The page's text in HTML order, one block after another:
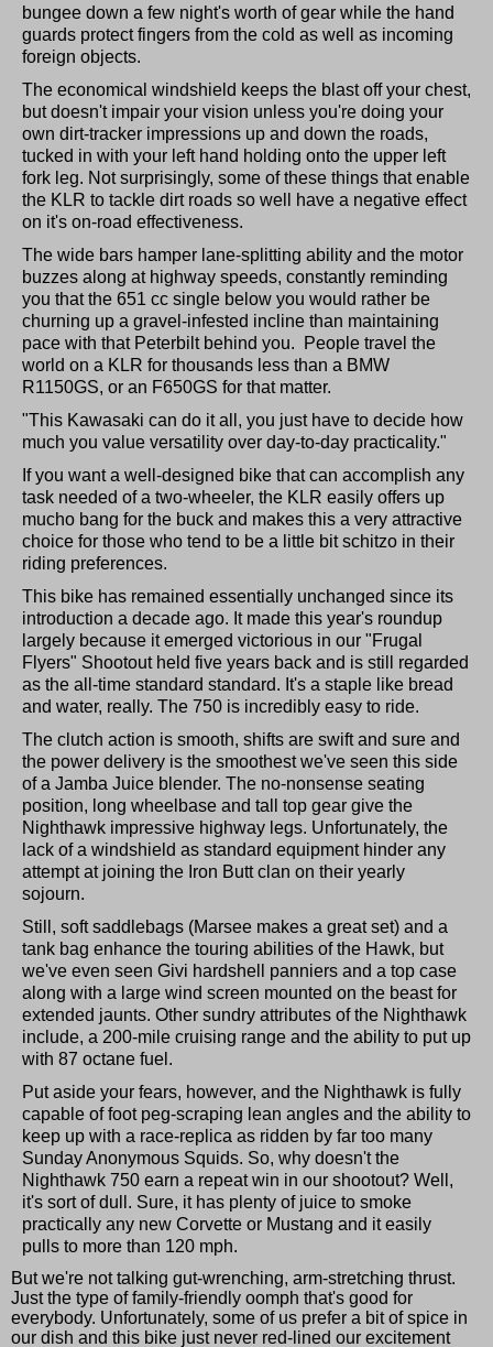
bungee down a few night's worth of gear while the hand
guards protect fingers from the cold as well as incoming
foreign objects.
The economical windshield keeps the blast off your chest,
but doesn't impair your vision unless you're doing your
own dirt-tracker impressions up and down the roads,
tucked in with your left hand holding onto the upper left
fork leg. Not surprisingly, some of these things that enable
the KLR to tackle dirt roads so well have a negative effect
on it's on-road effectiveness.
The wide bars hamper lane-splitting ability and the motor
buzzes along at highway speeds, constantly reminding
you that the 651 cc single below you would rather be
churning up a gravel-infested incline than maintaining
pace with that Peterbilt behind you. People travel the
world on a KLR for thousands less than a BMW
R1150GS, or an F650GS for that matter.
"This Kawasaki can do it all, you just have to decide how
much you value versatility over day-to-day practicality."
If you want a well-designed bike that can accomplish any
task needed of a two-wheeler, the KLR easily offers up
mucho bang for the buck and makes this a very attractive
choice for those who tend to be a little bit schitzo in their
riding preferences.
This bike has remained essentially unchanged since its
introduction a decade ago. It made this year's roundup
largely because it emerged victorious in our "Frugal
Flyers" Shootout held five years back and is still regarded
as the all-time standard standard. It's a staple like bread
and water, really. The 750 is incredibly easy to ride.
The clutch action is smooth, shifts are swift and sure and
the power delivery is the smoothest we've seen this side
of a Jamba Juice blender. The no-nonsense seating
position, long wheelbase and tall top gear give the
Nighthawk impressive highway legs. Unfortunately, the
lack of a windshield as standard equipment hinder any
attempt at joining the Iron Butt clan on their yearly
sojourn.
Still, soft saddlebags (Marsee makes a great set) and a
tank bag enhance the touring abilities of the Hawk, but
we've even seen Givi hardshell panniers and a top case
along with a large wind screen mounted on the beast for
extended jaunts. Other sundry attributes of the Nighthawk
include, a 200-mile cruising range and the ability to put up
with 87 octane fuel.
Put aside your fears, however, and the Nighthawk is fully
capable of foot peg-scraping lean angles and the ability to
keep up with a race-replica as ridden by far too many
Sunday Anonymous Squids. So, why doesn't the
Nighthawk 750 earn a repeat win in our shootout? Well,
it's sort of dull. Sure, it has plenty of juice to smoke
practically any new Corvette or Mustang and it easily
pulls to more than 120 mph.
But we're not talking gut-wrenching, arm-stretching thrust.
Just the type of family-friendly oomph that's good for
everybody. Unfortunately, some of us prefer a bit of spice in
our dish and this bike just never red-lined our excitement